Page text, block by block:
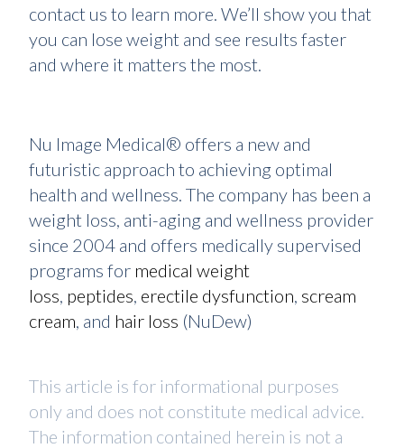
contact us to learn more. We’ll show you that
you can lose weight and see results faster
and where it matters the most.
Nu Image Medical® offers a new and
futuristic approach to achieving optimal
health and wellness. The company has been a
weight loss, anti-aging and wellness provider
since 2004 and offers medically supervised
programs for medical weight
loss, peptides, erectile dysfunction, scream
cream, and hair loss (NuDew)
This article is for informational purposes
only and does not constitute medical advice.
The information contained herein is not a